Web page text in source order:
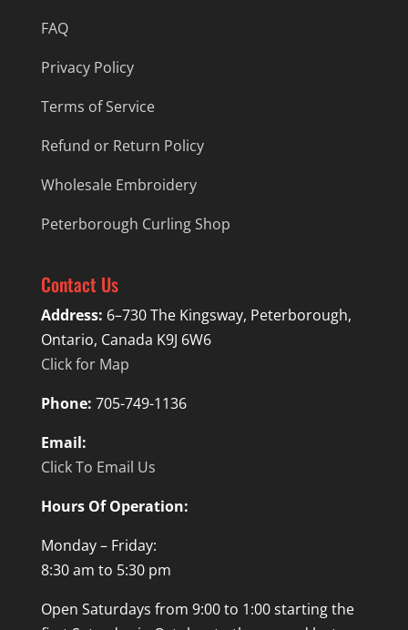
FAQ
Privacy Policy
Terms of Service
Refund or Return Policy
Wholesale Embroidery
Peterborough Curling Shop
Contact Us
Address: 6–730 The Kingsway, Peterborough,
Ontario, Canada K9J 6W6
Click for Map
Phone: 705-749-1136
Email:
Click To Email Us
Hours Of Operation:
Monday – Friday:
8:30 am to 5:30 pm
Open Saturdays from 9:00 to 1:00 starting the